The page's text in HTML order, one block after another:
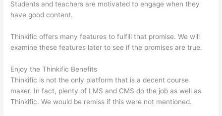
Students and teachers are motivated to engage when they
have good content.
Thinkific offers many features to fulfill that promise. We will
examine these features later to see if the promises are true.
Enjoy the Thinkific Benefits
Thinkific is not the only platform that is a decent course
maker. In fact, plenty of LMS and CMS do the job as well as
Thinkific. We would be remiss if this were not mentioned.